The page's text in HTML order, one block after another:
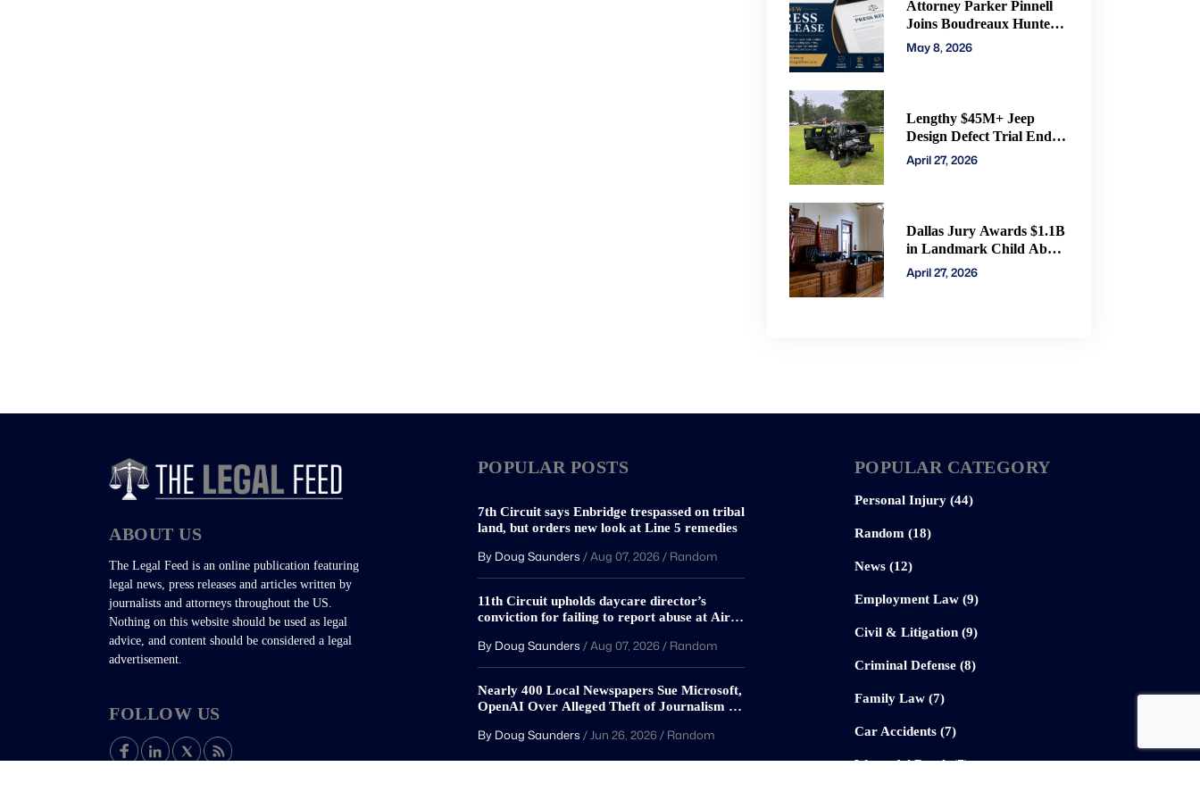
Attorney Parker Pinnell
Joins Boudreaux Hunter
& Associates in Houston
May 8, 2026
Lengthy $45M+ Jeep
Design Defect Trial Ends
With Hung Jury: Watch
Online via CVN
April 27, 2026
Dallas Jury Awards $1.1B
in Landmark Child Abuse
Verdict Against Step-
Father Convicted of
April 27, 2026
ABOUT US
The Legal Feed is an online publication featuring
legal news, press releases and articles written by
journalists and attorneys throughout the US.
Nothing on this website should be used as legal
advice, and content should be considered a legal
advertisement.
FOLLOW US
POPULAR POSTS
7th Circuit says Enbridge trespassed on tribal
land, but orders new look at Line 5 remedies
By Doug Saunders /Aug 07, 2026/ Random
11th Circuit upholds daycare director’s
conviction for failing to report abuse at Air
By Doug Saunders /Aug 07, 2026/ Random
Nearly 400 Local Newspapers Sue Microsoft,
OpenAI Over Alleged Theft of Journalism to
By Doug Saunders /Jun 26, 2026/ Random
POPULAR CATEGORY
Personal Injury (44)
Random (18)
News (12)
Employment Law (9)
Civil & Litigation (9)
Criminal Defense (8)
Family Law (7)
Car Accidents (7)
Wrongful Death (7)